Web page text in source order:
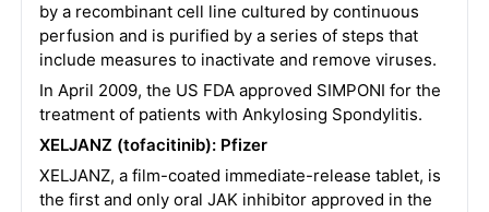
by a recombinant cell line cultured by continuous
perfusion and is purified by a series of steps that
include measures to inactivate and remove viruses.
In April 2009, the US FDA approved SIMPONI for the
treatment of patients with Ankylosing Spondylitis.
XELJANZ (tofacitinib): Pfizer
XELJANZ, a film-coated immediate-release tablet, is
the first and only oral JAK inhibitor approved in the